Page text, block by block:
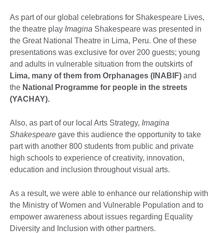
As part of our global celebrations for Shakespeare Lives,
the theatre play Imagina Shakespeare was presented in
the Great National Theatre in Lima, Peru. One of these
presentations was exclusive for over 200 guests; young
and adults in vulnerable situation from the outskirts of
Lima, many of them from Orphanages (INABIF) and
the National Programme for people in the streets
(YACHAY).
Also, as part of our local Arts Strategy, Imagina
Shakespeare gave this audience the opportunity to take
part with another 800 students from public and private
high schools to experience of creativity, innovation,
education and inclusion throughout visual arts.
As a result, we were able to enhance our relationship with
the Ministry of Women and Vulnerable Population and to
empower awareness about issues regarding Equality
Diversity and Inclusion with other partners.